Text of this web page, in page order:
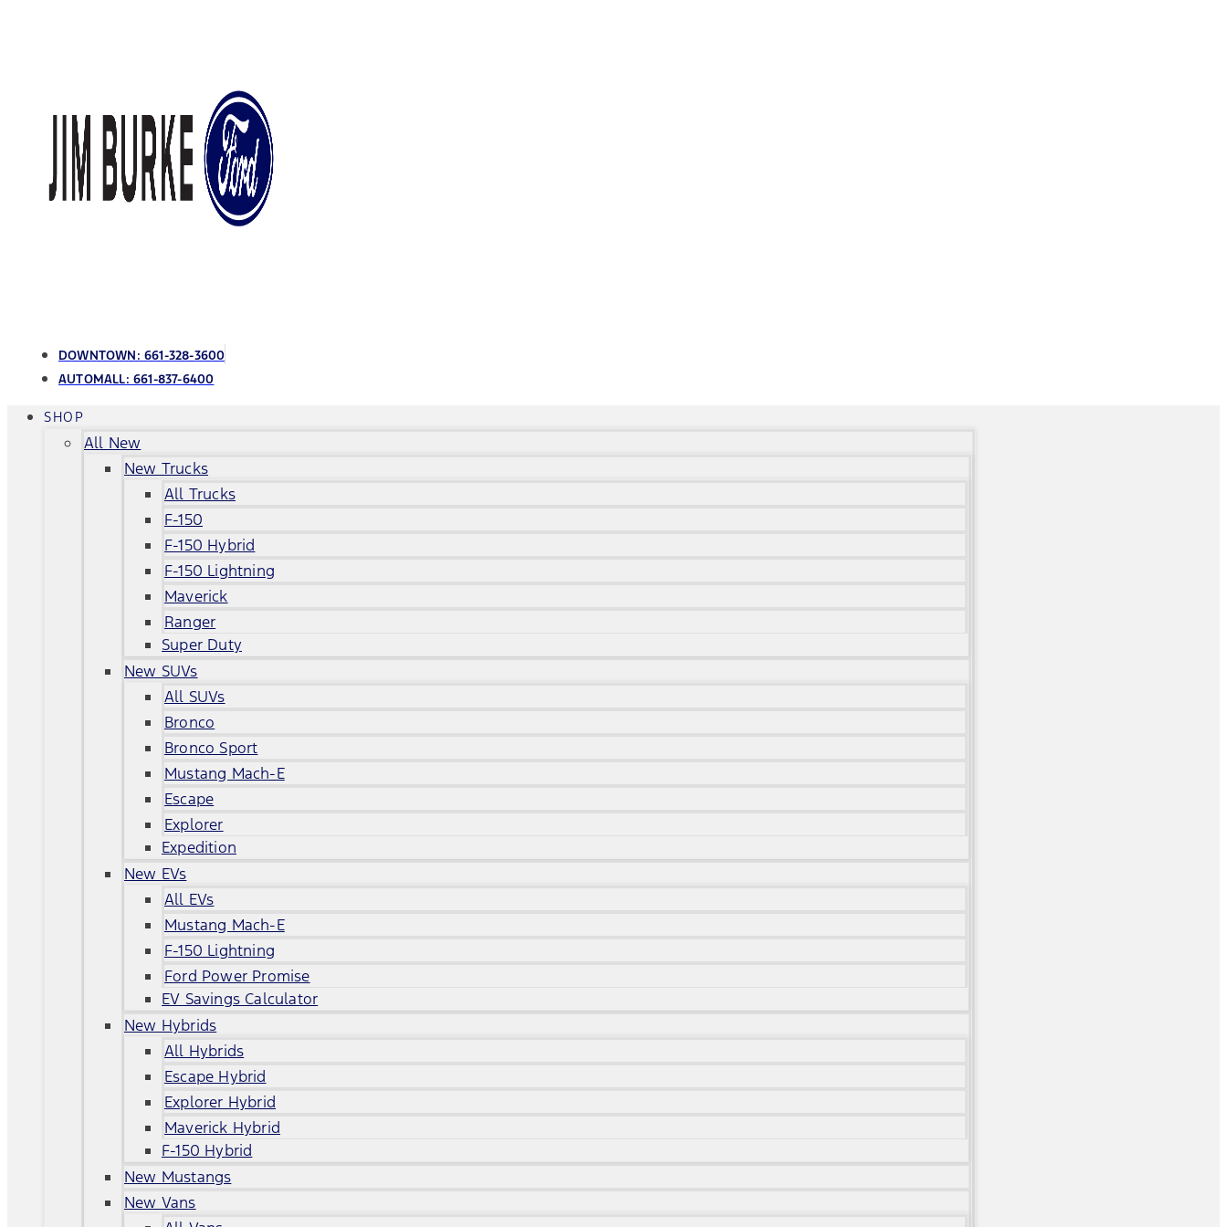
DOWNTOWN: 661-328-3600
AUTOMALL: 661-837-6400
SHOP
All New
New Trucks
All Trucks
F-150
F-150 Hybrid
F-150 Lightning
Maverick
Ranger
Super Duty
New SUVs
All SUVs
Bronco
Bronco Sport
Mustang Mach-E
Escape
Explorer
Expedition
New EVs
All EVs
Mustang Mach-E
F-150 Lightning
Ford Power Promise
EV Savings Calculator
New Hybrids
All Hybrids
Escape Hybrid
Explorer Hybrid
Maverick Hybrid
F-150 Hybrid
New Mustangs
New Vans